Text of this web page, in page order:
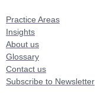
Practice Areas
Insights
About us
Glossary
Contact us
Subscribe to Newsletter